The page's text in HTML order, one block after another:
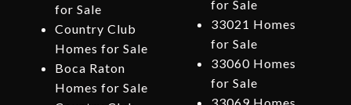
for Sale
Country Club
Homes for Sale
Boca Raton
Homes for Sale
for Sale
33021 Homes
for Sale
33060 Homes
for Sale